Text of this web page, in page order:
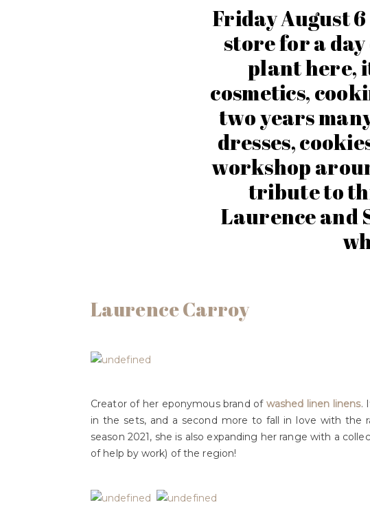
Friday August
store for a
plant here,
cosmetics,
two years
dresses,
workshop
tribute to
Laurence and
Laurence Carroy
Creator of her eponymous brand of washed linen linens.
in the sets, and a second more to fall in love with the
season 2021, she is also expanding her range with a
of help by work) of the region!